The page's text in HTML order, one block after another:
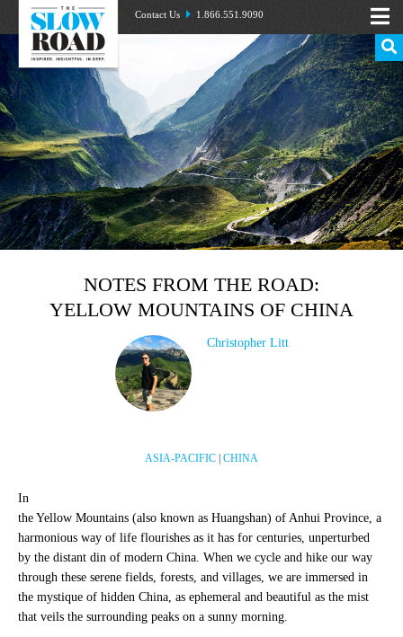
Contact Us 1.866.551.9090
NOTES FROM THE ROAD:
YELLOW MOUNTAINS OF CHINA
Christopher Litt
ASIA-PACIFIC CHINA
In
the Yellow Mountains (also known as Huangshan) of Anhui Province, a
harmonious way of life flourishes as it has for centuries, unperturbed
by the distant din of modern China. When we cycle and hike our way
through these serene fields, forests, and villages, we are immersed in
the mystique of hidden China, as ephemeral and beautiful as the mist
that veils the surrounding peaks on a sunny morning.